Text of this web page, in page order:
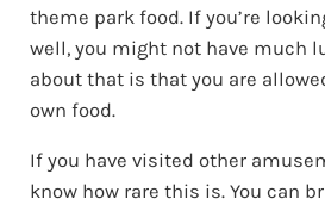
theme park food. If you’re
well, you might not have much
about that is that you are
own food.
If you have visited other
know how rare this is. You can